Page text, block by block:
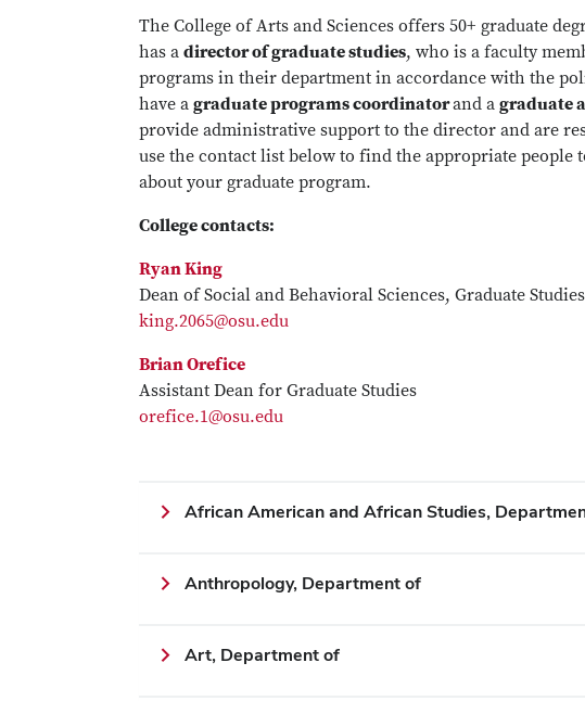
The College of Arts and Sciences offers 50+ graduate
has a director of graduate studies, who is a faculty
programs in their department in accordance with the
have a graduate programs coordinatorand a graduate
provide administrative support to the director and are
use the contact list below to find the appropriate
about your graduate program.
College contacts:
Ryan King
Dean of Social and Behavioral Sciences, Graduate Studies
king.2065@osu.edu
Brian Orefice
Assistant Dean for Graduate Studies
orefice.1@osu.edu
African American and African Studies,
Anthropology, Department of
Art, Department of